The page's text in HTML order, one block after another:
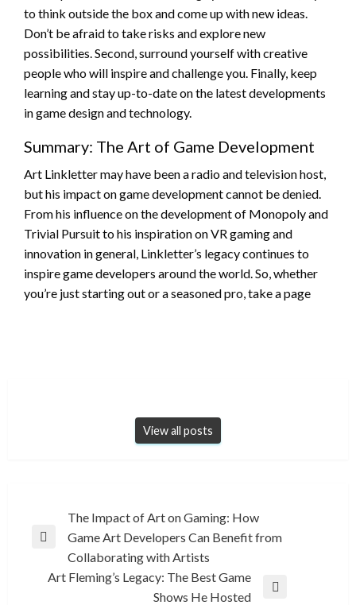
to think outside the box and come up with new ideas.
Don’t be afraid to take risks and explore new
possibilities. Second, surround yourself with creative
people who will inspire and challenge you. Finally, keep
learning and stay up-to-date on the latest developments
in game design and technology.
Summary: The Art of Game Development
Art Linkletter may have been a radio and television host,
but his impact on game development cannot be denied.
From his influence on the development of Monopoly and
Trivial Pursuit to his inspiration on VR gaming and
innovation in general, Linkletter’s legacy continues to
inspire game developers around the world. So, whether
you’re just starting out or a seasoned pro, take a page
View all posts
navigation
Previous
The Impact of Art on Gaming: How
Game Art Developers Can Benefit from
Collaborating with Artists
Art Fleming’s Legacy: The Best Game
Shows He Hosted